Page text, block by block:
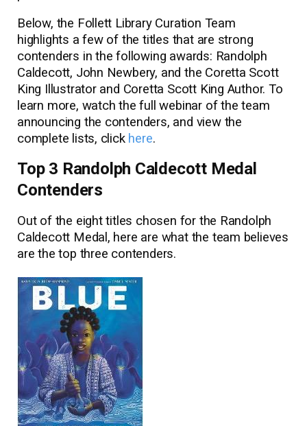
Below, the Follett Library Curation Team
highlights a few of the titles that are strong
contenders in the following awards: Randolph
Caldecott, John Newbery, and the Coretta Scott
King Illustrator and Coretta Scott King Author. To
learn more, watch the full webinar of the team
announcing the contenders, and view the
complete lists, click here.
Top 3 Randolph Caldecott Medal
Contenders
Out of the eight titles chosen for the Randolph
Caldecott Medal, here are what the team believes
are the top three contenders.